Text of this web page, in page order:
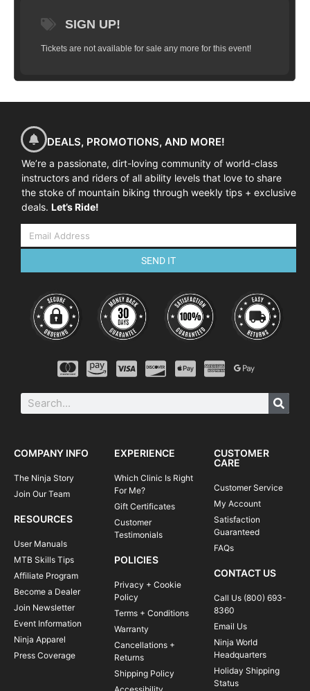
SIGN UP!
Tickets are not available for sale any more for this event!
DEALS, PROMOTIONS, AND MORE!
We’re a passionate, dirt-loving community of world-class
instructors and riders of all ability levels that love to share
the stoke of mountain biking through weekly tips + exclusive
deals. Let’s Ride!
SEND IT
COMPANY INFO
The Ninja Story
Join Our Team
RESOURCES
User Manuals
MTB Skills Tips
Affiliate Program
Become a Dealer
Join Newsletter
Event Information
Ninja Apparel
Press Coverage
EXPERIENCE
Which Clinic Is Right
For Me?
Gift Certificates
Customer
Testimonials
POLICIES
Privacy + Cookie
Policy
Terms + Conditions
Warranty
Cancellations +
Returns
Shipping Policy
CUSTOMER
CARE
Customer Service
My Account
Satisfaction
Guaranteed
FAQs
CONTACT US
Call Us (800) 693-
8360
Email Us
Ninja World
Headquarters
Holiday Shipping
Status